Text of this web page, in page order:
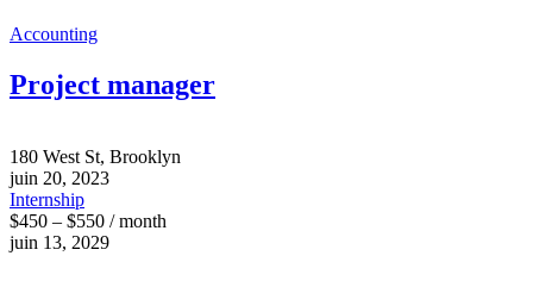
Accounting
Project manager
180 West St, Brooklyn
juin 20, 2023
Internship
$450 – $550 / month
juin 13, 2029